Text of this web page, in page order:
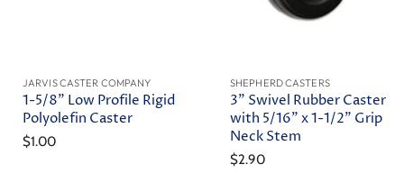
JARVIS CASTER COMPANY
1-5/8" Low Profile Rigid
Polyolefin Caster
$1.00
SHEPHERD CASTERS
3" Swivel Rubber Caster
with 5/16" x 1-1/2" Grip
Neck Stem
$2.90